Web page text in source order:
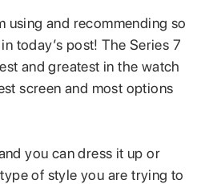
using and recommending so
today’s post! The Series 7
and greatest in the watch
screen and most options
you can dress it up or
of style you are trying to